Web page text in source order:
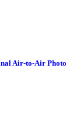
Air-to-Air Photo